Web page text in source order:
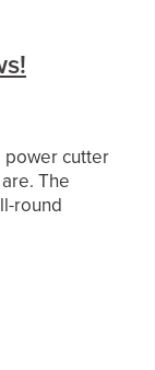
power cutter
The
round